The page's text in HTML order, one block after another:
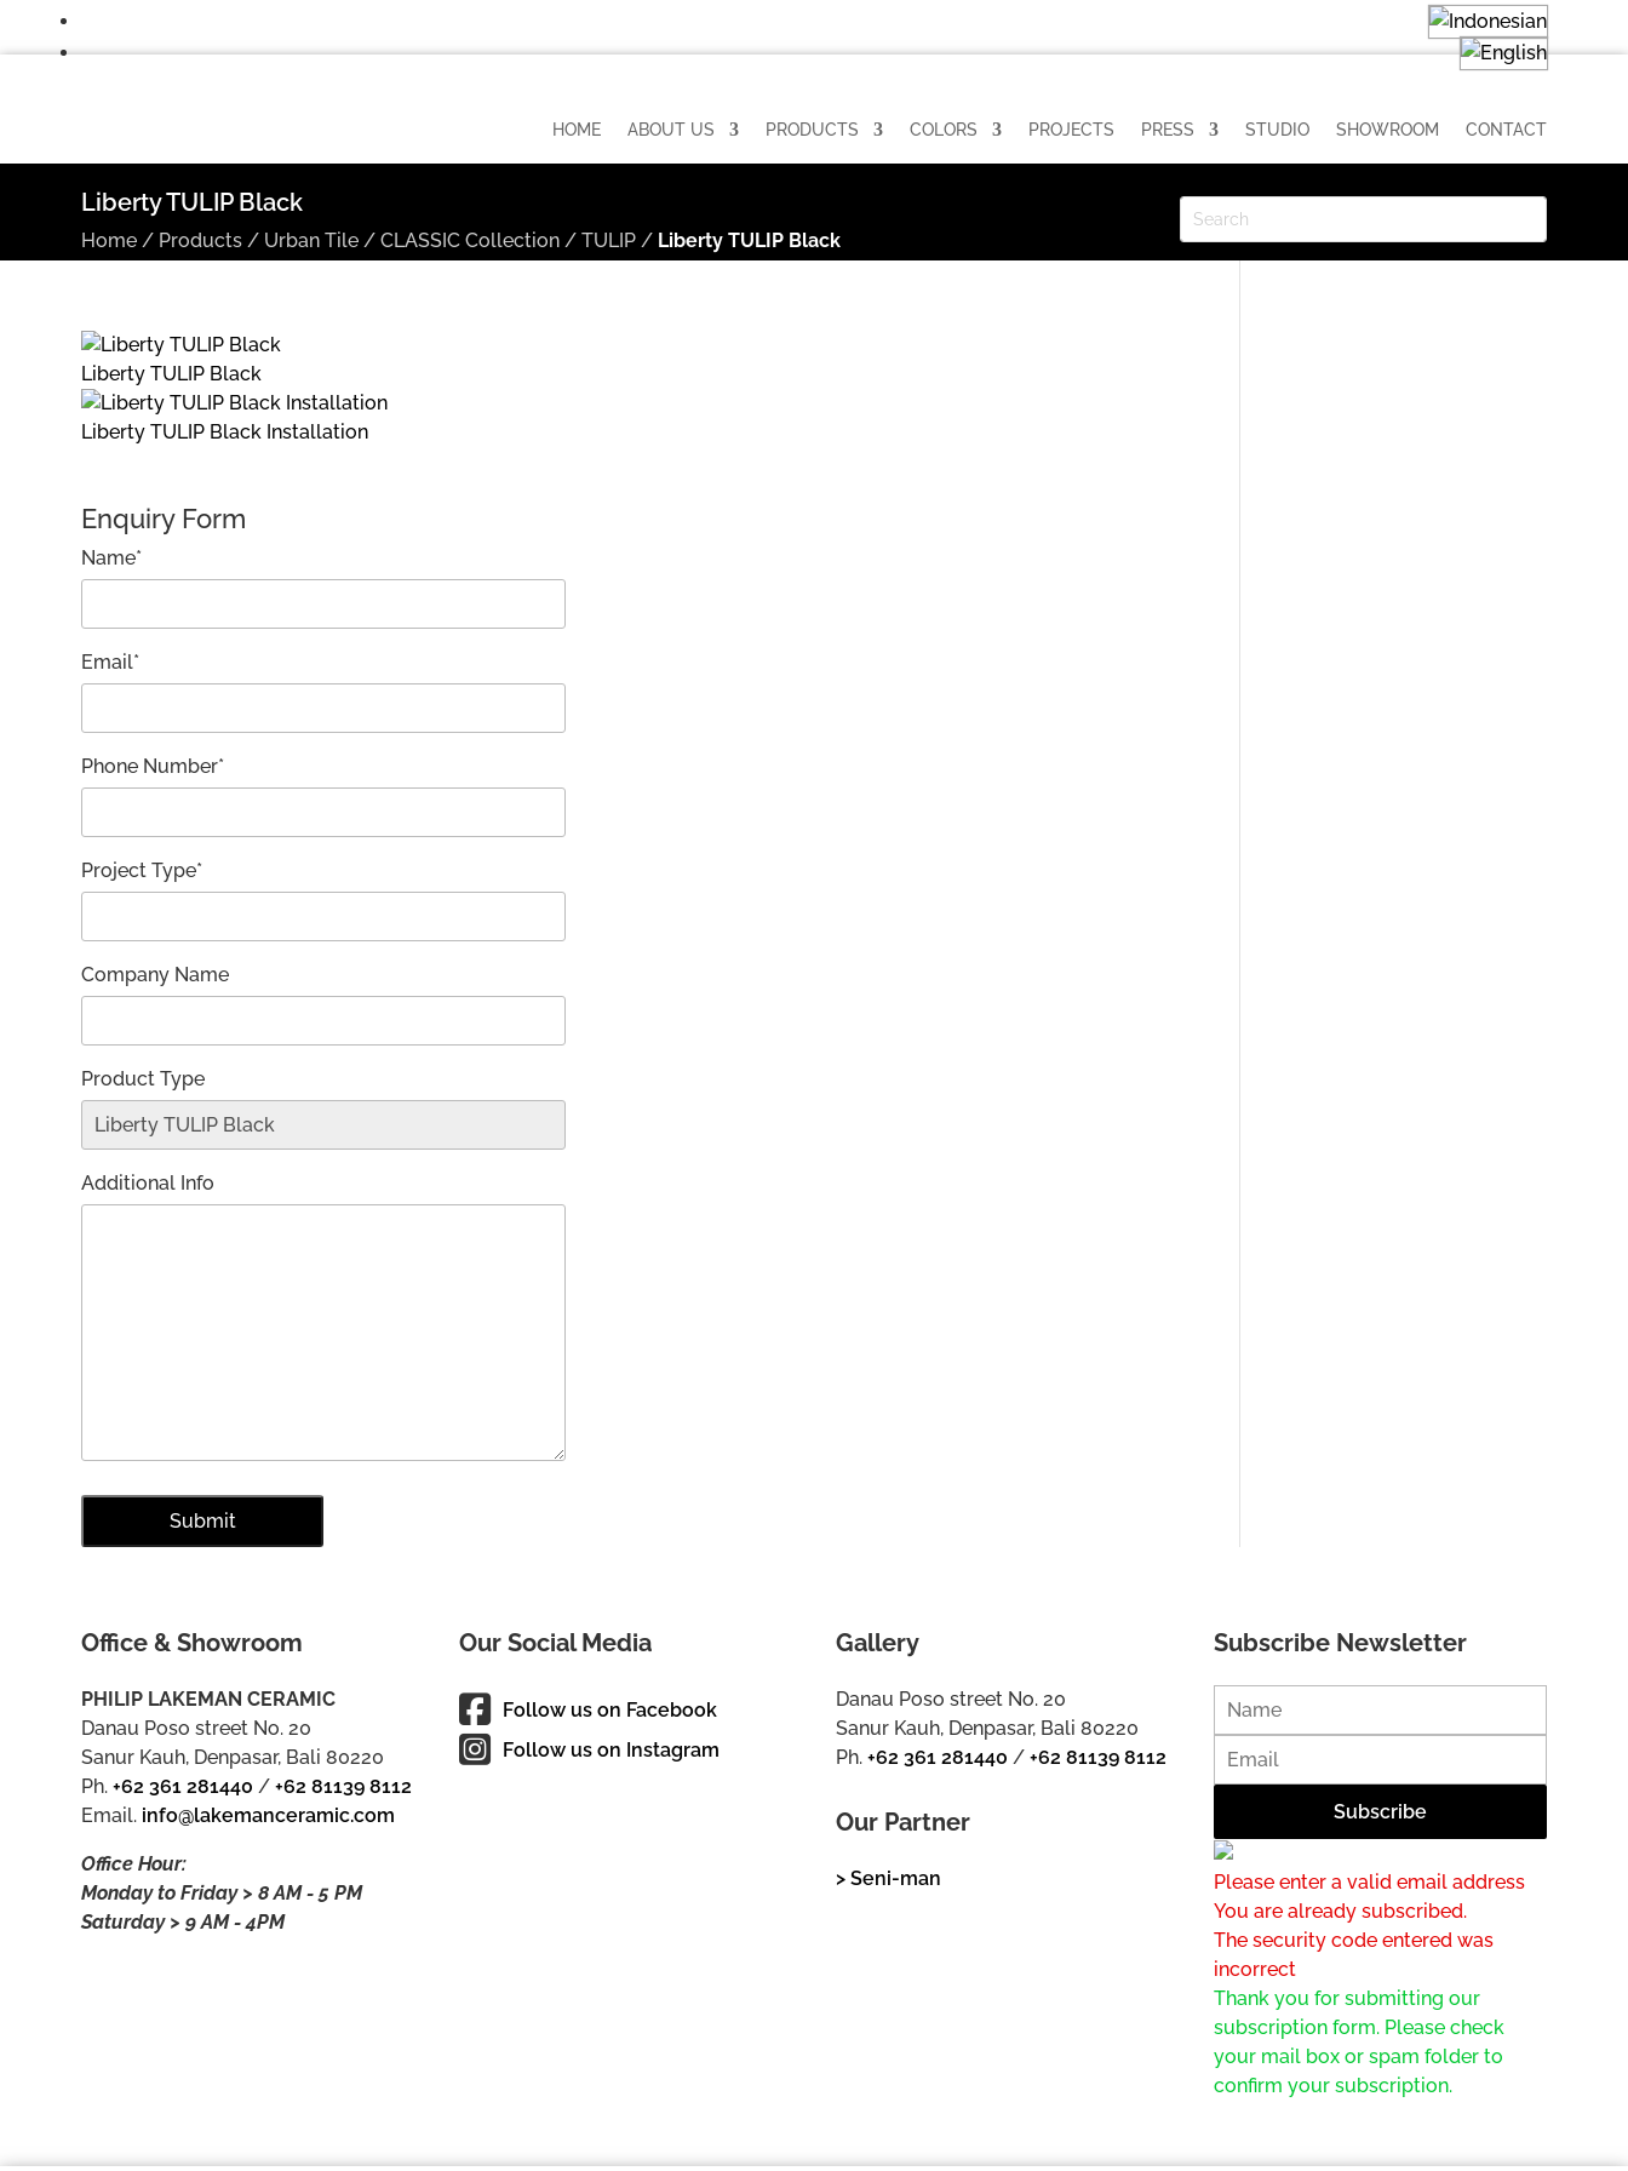
HOME ABOUT US PRODUCTS COLORS PROJECTS PRESS STUDIO SHOWROOM CONTACT
Liberty TULIP Black
Home / Products / Urban Tile /CLASSIC Collection /TULIP / Liberty TULIP Black
Liberty TULIP Black
Liberty TULIP Black Installation
Enquiry Form
Name*
Email*
Phone Number*
Project Type*
Company Name
Product Type
Additional Info
Office & Showroom
PHILIP LAKEMAN CERAMIC
Danau Poso street No. 20
Sanur Kauh, Denpasar, Bali 80220
Ph.+62 361 281440 /+62 81139 8112
Email. info@lakemanceramic.com
Office Hour:
Monday to Friday > 8 AM - 5 PM
Saturday > 9 AM - 4PM
Our Social Media
Follow us on Facebook
Follow us on Instagram
Gallery
Danau Poso street No. 20
Sanur Kauh, Denpasar, Bali 80220
Ph.+62 361 281440 /+62 81139 8112
Our Partner
> Seni-man
Subscribe Newsletter
Please enter a valid email address
You are already subscribed.
The security code entered was
incorrect
Thank you for submitting our
subscription form. Please check
your mail box or spam folder to
confirm your subscription.